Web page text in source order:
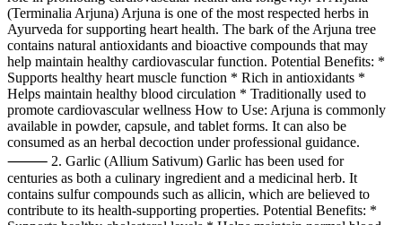
(Terminalia Arjuna) Arjuna is one of the most respected herbs in
Ayurveda for supporting heart health. The bark of the Arjuna tree
contains natural antioxidants and bioactive compounds that may
help maintain healthy cardiovascular function. Potential Benefits: *
Supports healthy heart muscle function * Rich in antioxidants *
Helps maintain healthy blood circulation * Traditionally used to
promote cardiovascular wellness How to Use: Arjuna is commonly
available in powder, capsule, and tablet forms. It can also be
consumed as an herbal decoction under professional guidance.
⸻ 2. Garlic (Allium Sativum) Garlic has been used for
centuries as both a culinary ingredient and a medicinal herb. It
contains sulfur compounds such as allicin, which are believed to
contribute to its health-supporting properties. Potential Benefits: *